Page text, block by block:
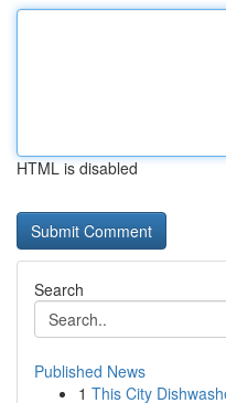
HTML is disabled
Search
Published News
1 This City